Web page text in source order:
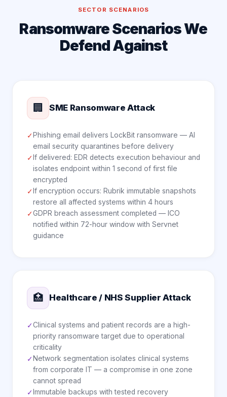
SECTOR SCENARIOS
Ransomware Scenarios We
Defend Against
🏢 SME Ransomware Attack
✓ Phishing email delivers LockBit ransomware — AI
email security quarantines before delivery
✓ If delivered: EDR detects execution behaviour and
isolates endpoint within 1 second of first file
encrypted
✓ If encryption occurs: Rubrik immutable snapshots
restore all affected systems within 4 hours
✓GDPR breach assessment completed — ICO
notified within 72-hour window with Servnet
guidance
🏥 Healthcare / NHS Supplier Attack
✓Clinical systems and patient records are a high-
priority ransomware target due to operational
criticality
✓ Network segmentation isolates clinical systems
from corporate IT — a compromise in one zone
cannot spread
✓ Immutable backups with tested recovery